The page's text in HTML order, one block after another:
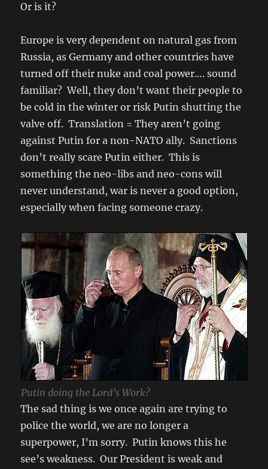
Or is it?
Europe is very dependent on natural gas from
Russia, as Germany and other countries have
turned off their nuke and coal power…. sound
familiar? Well, they don’t want their people to
be cold in the winter or risk Putin shutting the
valve off. Translation = They aren’t going
against Putin for a non-NATO ally. Sanctions
don’t really scare Putin either. This is
something the neo-libs and neo-cons will
never understand, war is never a good option,
especially when facing someone crazy.
Putin doing the Lord’s Work?
The sad thing is we once again are trying to
police the world, we are no longer a
superpower, I’m sorry. Putin knows this he
see’s weakness. Our President is weak and